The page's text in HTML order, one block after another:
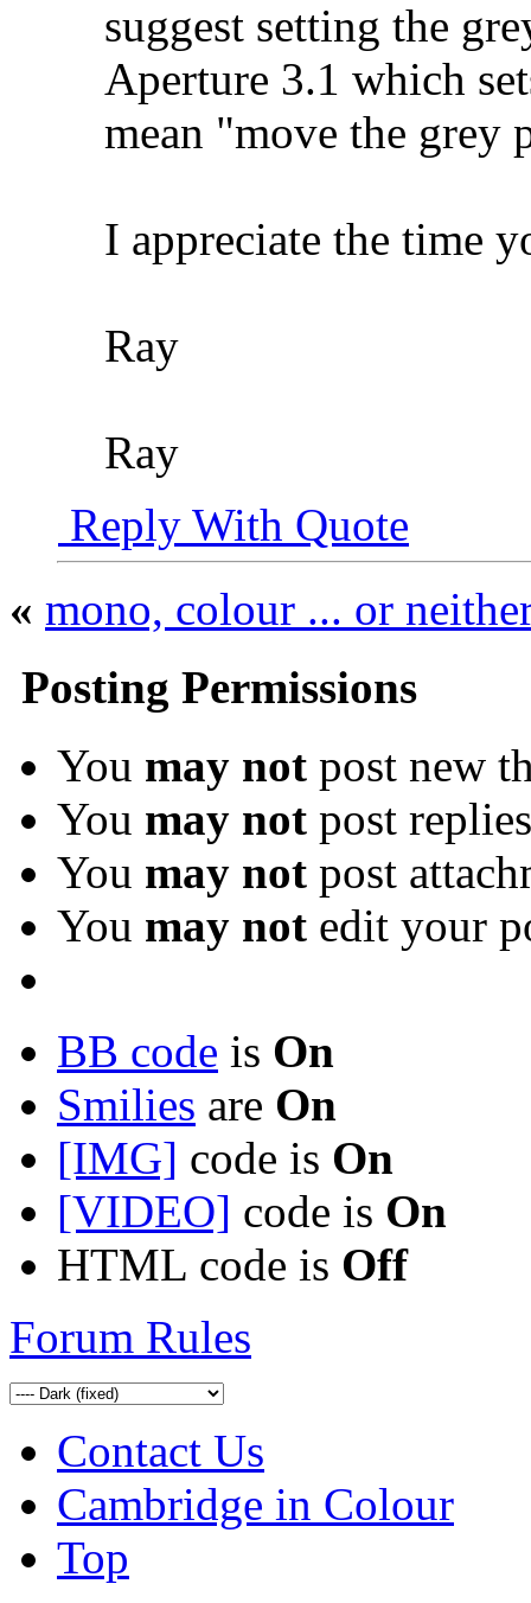
suggest setting the
Aperture 3.1 which
mean "move the grey
I appreciate the time
Ray
Ray
Reply With Quote
« mono, colour ... or
Posting Permissions
You may not post new
You may not post replies
You may not post
You may not edit your
BB code is On
Smilies are On
[IMG] code is On
[VIDEO] code is On
HTML code is Off
Forum Rules
Contact Us
Cambridge in Colour
Top